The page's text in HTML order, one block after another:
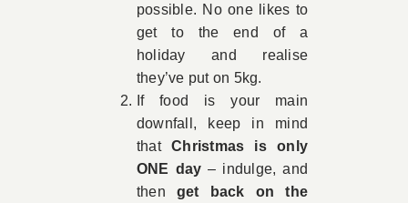
possible. No one likes to
get to the end of a
holiday and realise
they’ve put on 5kg.
If food is your main
downfall, keep in mind
thatChristmas is only
ONE day – indulge, and
then get back on the